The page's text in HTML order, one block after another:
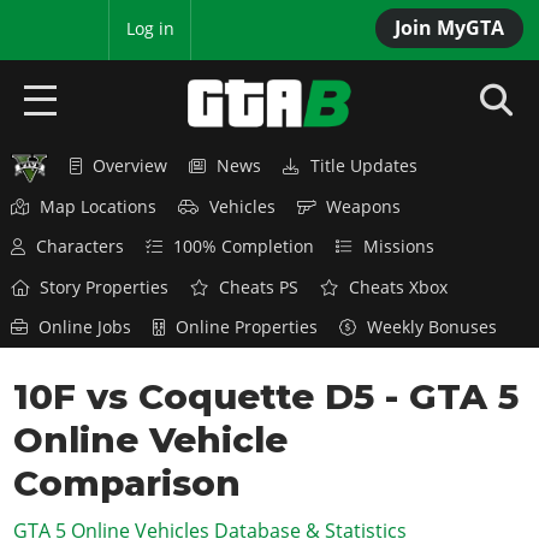
Join MyGTA
Log in
HOME
GTA 6
Overview
Features
Game Editions
Screenshots
Map Locations
RED DEAD 2
Overview
News
Red Dead Online
GTA 5 & ONLINE
Overview
News
GTA Online
GTA 4
Overview
SAN ANDREAS
Overview News
Title Updates
Map Locations
Vehicles
Weapons
Characters
100% Completion
Missions
Story Properties
Cheats PS
Cheats Xbox
Online Jobs
Online Properties Weekly Bonuses
10F vs Coquette D5 - GTA 5
Online Vehicle
Comparison
GTA 5 Online Vehicles Database & Statistics